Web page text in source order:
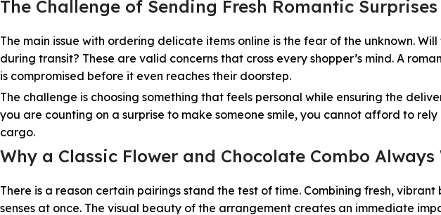
The Challenge of Sending Fresh Romantic Surprises
The main issue with ordering delicate items online is the fear of the unknown.
during transit? These are valid concerns that cross every shopper’s mind. A
is compromised before it even reaches their doorstep.
The challenge is choosing something that feels personal while ensuring the
you are counting on a surprise to make someone smile, you cannot afford to
cargo.
Why a Classic Flower and Chocolate Combo Always
There is a reason certain pairings stand the test of time. Combining fresh,
senses at once. The visual beauty of the arrangement creates an immediate